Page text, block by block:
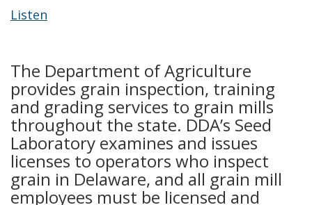
Listen
The Department of Agriculture
provides grain inspection, training
and grading services to grain mills
throughout the state. DDA’s Seed
Laboratory examines and issues
licenses to operators who inspect
grain in Delaware, and all grain mill
employees must be licensed and